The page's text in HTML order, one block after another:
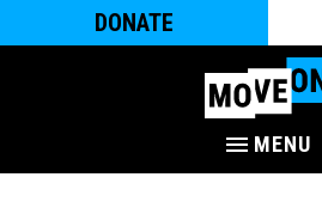
DONATE
MENU